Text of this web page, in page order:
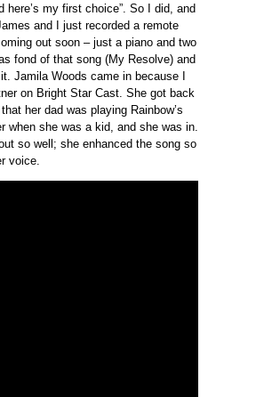
here’s my first choice”. So I did, and
and I just recorded a remote
out soon – just a piano and two
fond of that song (My Resolve) and
Jamila Woods came in because I
on Bright Star Cast. She got back
her dad was playing Rainbow’s
when she was a kid, and she was in.
so well; she enhanced the song so
voice.